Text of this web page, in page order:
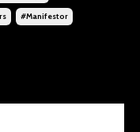
#manifestor